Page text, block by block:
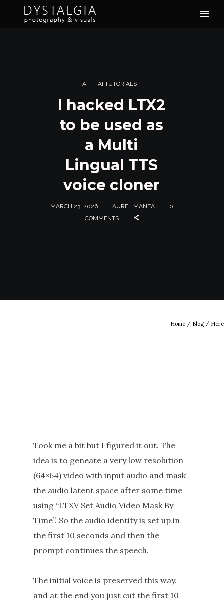
AI AI TUTORIALS
I hacked LTX2
to be used as
a Multi
Lingual TTS
voice cloner
MARCH 23, 2026 AUREL MANEA
0
COMMENTS
Home / Blog/ Here
Took me a bit but I figured it out. The
idea is to geneate a very low resolution
(64×64) video with input audio and mask
the audio latent space after some time
using “LTXV Set Audio Video Mask By
Time”. So the audio identity is set up in
the first 10 seconds and then the
prompt continues the speech.
The initial voice is preserved this way.
and at the end you just cut the first 10